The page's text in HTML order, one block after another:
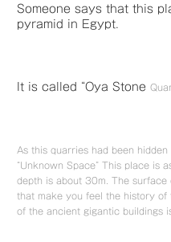
Someone says that this
pyramid in Egypt.
It is called “Oya Stone
As this quarries had been
“Unknown Space” This place is
depth is about 30m. The surface
that make you feel the history
of the ancient gigantic buildings